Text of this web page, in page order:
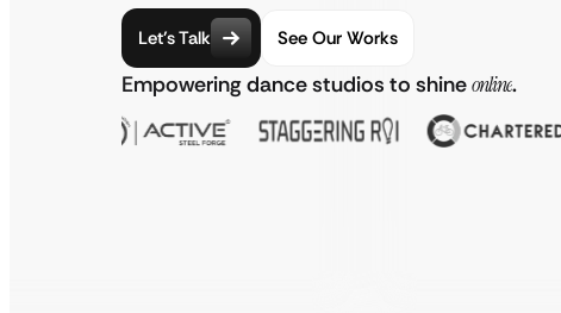
Let’s Talk See Our Works
Empowering dance studios to shineonline.